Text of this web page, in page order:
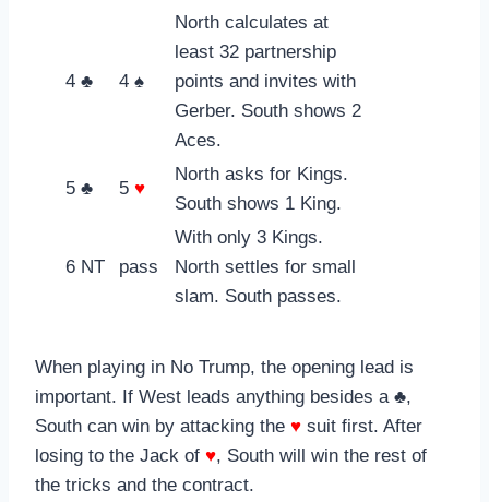
4 ♣ 4 ♠
North calculates at
least 32 partnership
points and invites with
Gerber. South shows 2
Aces.
5 ♣ 5 ♥
North asks for Kings.
South shows 1 King.
6 NT pass
With only 3 Kings.
North settles for small
slam. South passes.
When playing in No Trump, the opening lead is
important. If West leads anything besides a ♣,
South can win by attacking the ♥ suit first. After
losing to the Jack of ♥, South will win the rest of
the tricks and the contract.